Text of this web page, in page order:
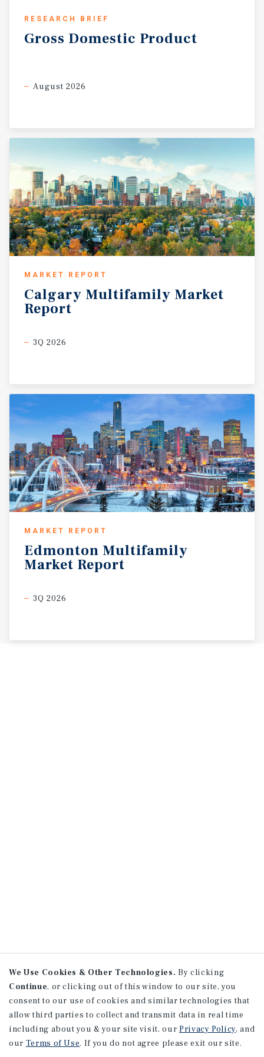
RESEARCH BRIEF
Gross Domestic Product
August 2026
MARKET REPORT
Calgary Multifamily Market
Report
3Q 2026
MARKET REPORT
Edmonton Multifamily
Market Report
3Q 2026
We Use Cookies & Other Technologies. By clicking
Continue, or clicking out of this window to our site, you
consent to our use of cookies and similar technologies that
allow third parties to collect and transmit data in real time
including about you & your site visit, our Privacy Policy, and
our Terms of Use. If you do not agree please exit our site.